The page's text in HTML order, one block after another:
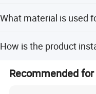
current of 125A.
What material is used
How is the product
by guide or screw.
Recommended for